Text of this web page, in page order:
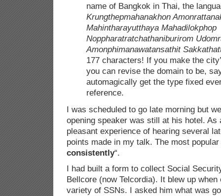
name of Bangkok in Thai, the
Krungthepmahanakhon
Mahintharayutthaya Mahadilokphop
Noppharatratchathaniburirom
Amonphimanawatansathit
177 characters! If you make the
you can revise the domain to be,
automagically get the type fixed
reference.
I was scheduled to go late morning but
opening speaker was still at his hotel. As
pleasant experience of hearing several
points made in my talk. The most popular
consistently“.
I had built a form to collect Social
Bellcore (now Telcordia). It blew up
variety of SSNs. I asked him what was